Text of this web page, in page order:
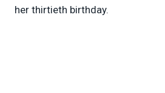
her thirtieth birthday.